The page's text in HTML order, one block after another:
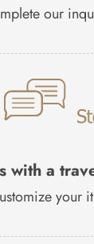
our
with a
your